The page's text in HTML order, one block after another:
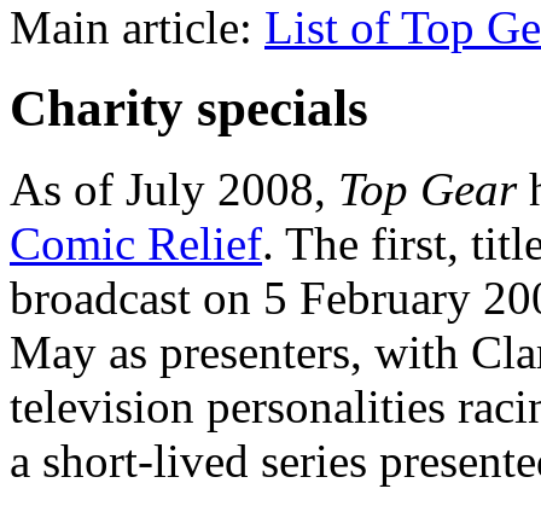
Main article: List of Top
Charity specials
As of July 2008, Top Gear
Comic Relief. The first,
broadcast on 5 February
May as presenters, with
television personalities
a short-lived series